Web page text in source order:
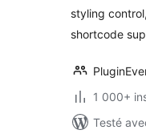
styling
shortcode
1 000+
Testé